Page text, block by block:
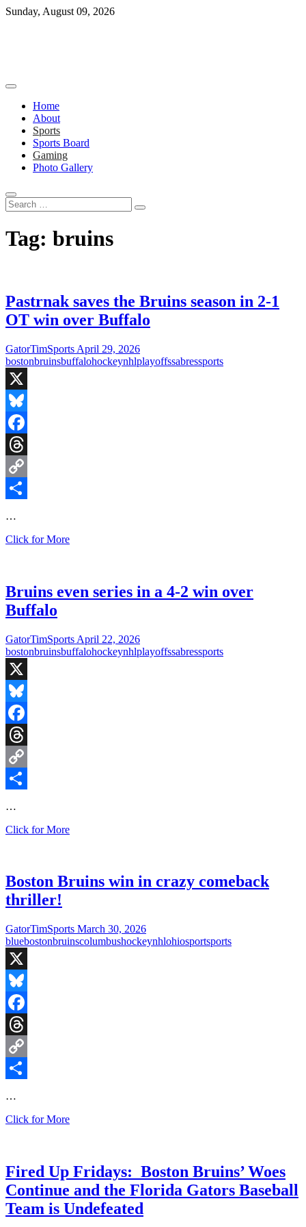
Skip
Sunday, August 09, 2026
Home
About
Sports
Sports Board
Gaming
Photo Gallery
Search
…
Tag: bruins
Pastrnak saves the Bruins season in 2-1
OT win over Buffalo
GatorTimSports April 29, 2026
bostonbruinsbuffalohockeynhlplayoffssabressports
X
Bluesky
Facebook
Threads
Copy
…
Click for MorePastrnak
season
in
OT
win
Bruins even series in a 4-2 win over
Buffalo
GatorTimSports April 22, 2026
bostonbruinsbuffalohockeynhlplayoffssabressports
X
Bluesky
Facebook
Threads
Copy
…
Click for MoreBruins
a
4-
over
Buffalo
Boston Bruins win in crazy comeback
thriller!
GatorTimSports March 30, 2026
bluebostonbruinscolumbushockeynhlohiosportsports
X
Bluesky
Facebook
Threads
Copy
…
Click for MoreBoston
crazy
comeback
thriller!
Fired Up Fridays: Boston Bruins’ Woes
Continue and the Florida Gators Baseball
Team is Undefeated